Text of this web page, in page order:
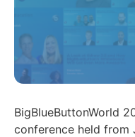
BigBlueButtonWorld
conference held from